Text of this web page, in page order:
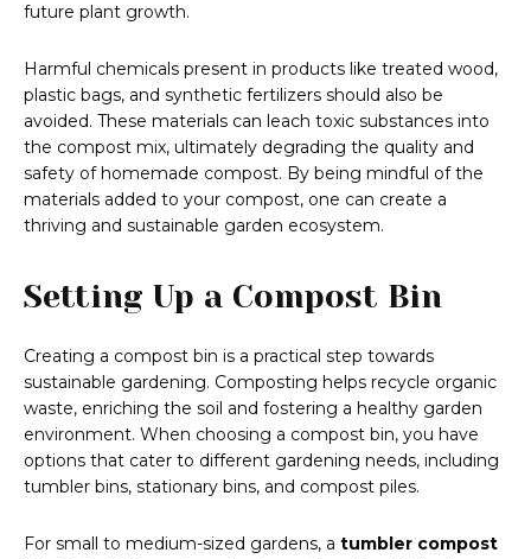
future plant growth.
Harmful chemicals present in products like treated wood,
plastic bags, and synthetic fertilizers should also be
avoided. These materials can leach toxic substances into
the compost mix, ultimately degrading the quality and
safety of homemade compost. By being mindful of the
materials added to your compost, one can create a
thriving and sustainable garden ecosystem.
Setting Up a Compost Bin
Creating a compost bin is a practical step towards
sustainable gardening. Composting helps recycle organic
waste, enriching the soil and fostering a healthy garden
environment. When choosing a compost bin, you have
options that cater to different gardening needs, including
tumbler bins, stationary bins, and compost piles.
For small to medium-sized gardens, a tumbler compost